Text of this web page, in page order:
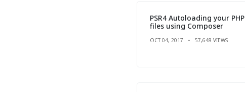
PSR4 Autoloading your PHP
files using Composer
OCT 04, 2017 57,648 VIEWS